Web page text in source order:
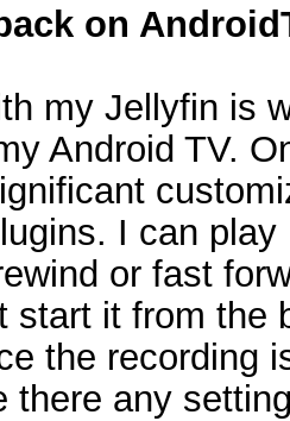
on
my Jellyfin is
Android TV.
I can
or fast
start it from the
the recording
there any